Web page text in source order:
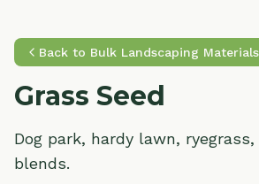
Back to Bulk Landscaping Materials
Grass Seed
Dog park, hardy lawn,
blends.